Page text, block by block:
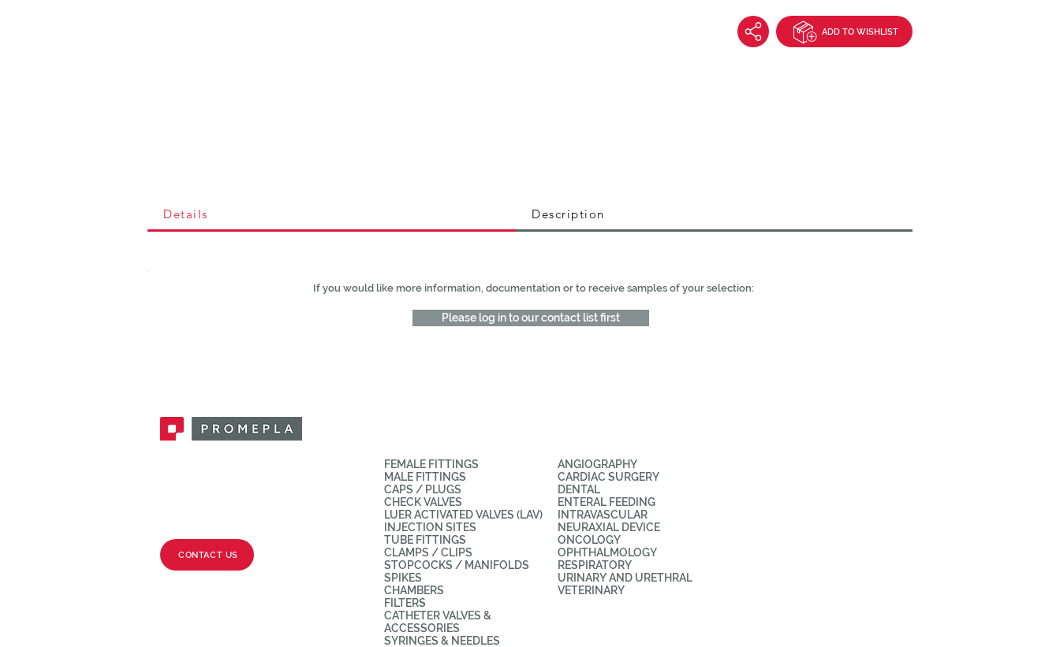
ADD TO WISHLIST
Details Description
If you would like more information, documentation or to receive samples of your selection:
Please log in to our contact list first
CONTACT US
FEMALE FITTINGS
MALE FITTINGS
CAPS / PLUGS
CHECK VALVES
LUER ACTIVATED VALVES (LAV)
INJECTION SITES
TUBE FITTINGS
CLAMPS / CLIPS
STOPCOCKS / MANIFOLDS
SPIKES
CHAMBERS
FILTERS
CATHETER VALVES &
ACCESSORIES
SYRINGES & NEEDLES
ANGIOGRAPHY
CARDIAC SURGERY
DENTAL
ENTERAL FEEDING
INTRAVASCULAR
NEURAXIAL DEVICE
ONCOLOGY
OPHTHALMOLOGY
RESPIRATORY
URINARY AND URETHRAL
VETERINARY